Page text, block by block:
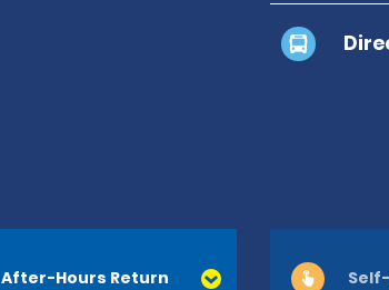
After-Hours Return